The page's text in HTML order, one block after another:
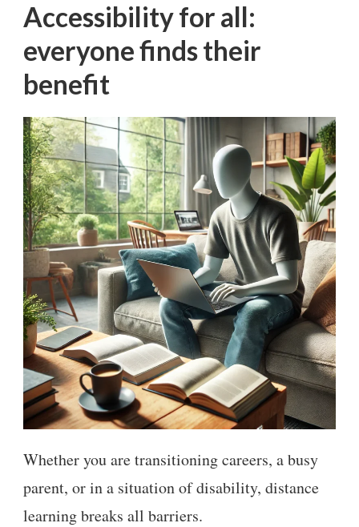
Accessibility for all:
everyone finds their
benefit
Whether you are transitioning careers, a busy
parent, or in a situation of disability, distance
learning breaks all barriers.